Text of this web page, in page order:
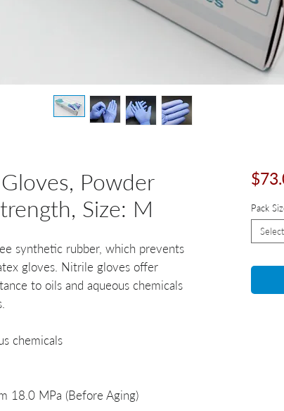
Powder
Size: M
synthetic rubber, which prevents
gloves. Nitrile gloves offer
to oils and aqueous chemicals
chemicals
18.0 MPa (Before Aging)
Pack
Select